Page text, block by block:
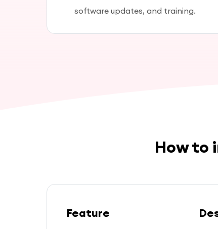
software updates, and training.
How to
Feature